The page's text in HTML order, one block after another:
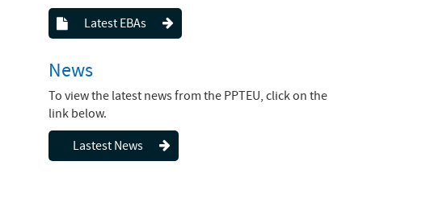
Latest EBAs
News
To view the latest news from the PPTEU, click on the
link below.
Lastest News